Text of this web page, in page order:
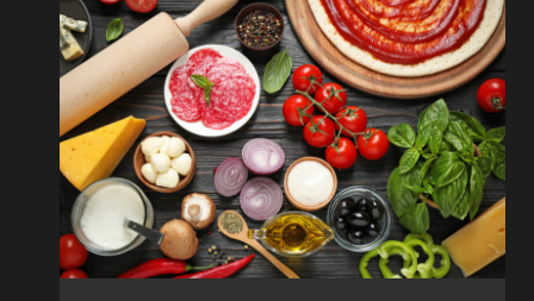
REALLY
DO
ON
YOUR
WEDDING
DAY?